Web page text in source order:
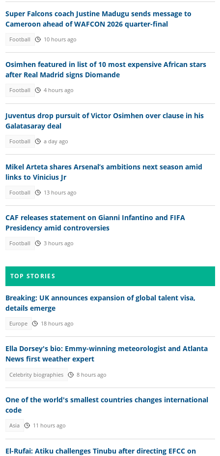
Super Falcons coach Justine Madugu sends message to
Cameroon ahead of WAFCON 2026 quarter-final
Football 10 hours ago
Osimhen featured in list of 10 most expensive African stars
after Real Madrid signs Diomande
Football 4 hours ago
Juventus drop pursuit of Victor Osimhen over clause in his
Galatasaray deal
Football a day ago
Mikel Arteta shares Arsenal’s ambitions next season amid
links to Vinicius Jr
Football 13 hours ago
CAF releases statement on Gianni Infantino and FIFA
Presidency amid controversies
Football 3 hours ago
TOP STORIES
Breaking: UK announces expansion of global talent visa,
details emerge
Europe 18 hours ago
Ella Dorsey's bio: Emmy-winning meteorologist and Atlanta
News first weather expert
Celebrity biographies 8 hours ago
One of the world's smallest countries changes international
code
Asia 11 hours ago
El-Rufai: Atiku challenges Tinubu after directing EFCC on